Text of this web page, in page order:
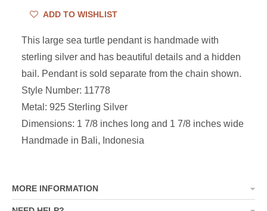
ADD TO WISHLIST
This large sea turtle pendant is handmade with
sterling silver and has beautiful details and a hidden
bail. Pendant is sold separate from the chain shown.
Style Number: 11778
Metal: 925 Sterling Silver
Dimensions: 1 7/8 inches long and 1 7/8 inches wide
Handmade in Bali, Indonesia
MORE INFORMATION